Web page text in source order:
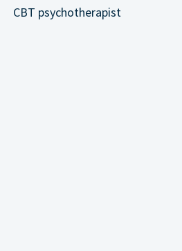
CBT psychotherapist